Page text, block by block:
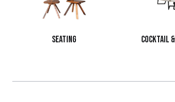
Seating Cocktail